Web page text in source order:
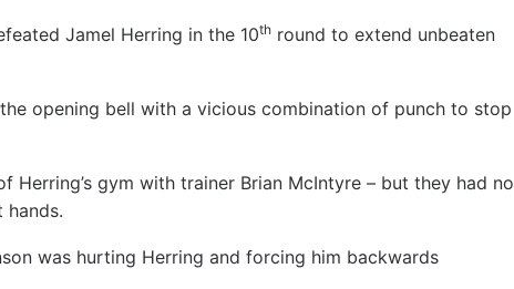
Jamel Herring in the 10th round to extend unbeaten
opening bell with a vicious combination of punch to stop
Herring’s gym with trainer Brian McIntyre – but they had no
hands.
was hurting Herring and forcing him backwards